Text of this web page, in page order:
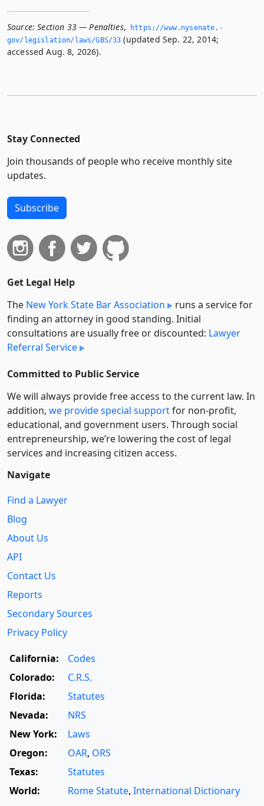
Source: Section 33 — Penalties,
https://www.­nysenate.­
gov/legislation/laws/GBS/33 (updated Sep. 22, 2014;
accessed Aug. 8, 2026).
Stay Connected
Join thousands of people who receive monthly site
updates.
Subscribe
Get Legal Help
The New York State Bar Association
runs a service for
finding an attorney in good standing. Initial
consultations are usually free or discounted: Lawyer
Referral Service
Committed to Public Service
We will always provide free access to the current law. In
addition, we provide special supportfor non-profit,
educational, and government users. Through social
entre­pre­neurship, we’re lowering the cost of legal
services and increasing citizen access.
Navigate
Find a Lawyer
Blog
About Us
API
Contact Us
Reports
Secondary Sources
Privacy Policy
California:
Codes
Colorado:
C.R.S.
Florida:
Statutes
Nevada:
NRS
New York:
Laws
Oregon:
OAR, ORS
Texas:
Statutes
World:
Rome Statute, International Dictionary